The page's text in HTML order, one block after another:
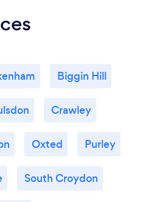
Biggin Hill
Crawley
Oxted Purley
South Croydon